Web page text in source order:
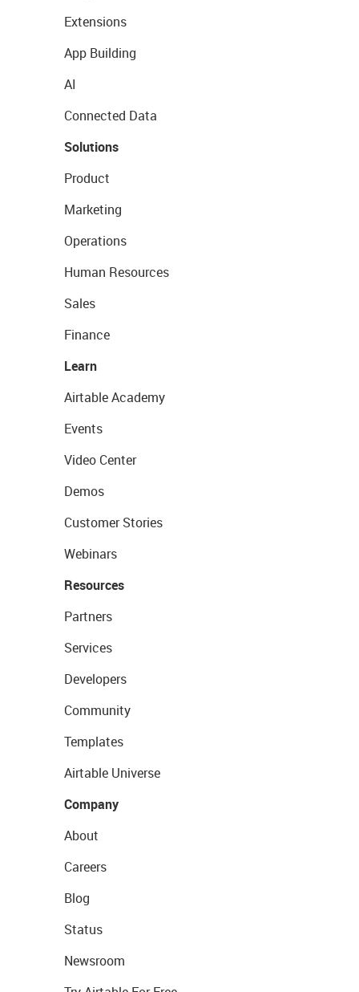
Extensions
App Building
AI
Connected Data
Solutions
Product
Marketing
Operations
Human Resources
Sales
Finance
Learn
Airtable Academy
Events
Video Center
Demos
Customer Stories
Webinars
Resources
Partners
Services
Developers
Community
Templates
Airtable Universe
Company
About
Careers
Blog
Status
Newsroom